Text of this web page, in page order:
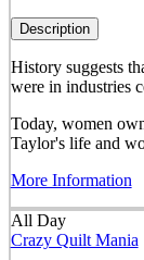
Description
History suggests
were in industries
Today, women
Taylor's life and
More Information
All Day
Crazy Quilt Mania